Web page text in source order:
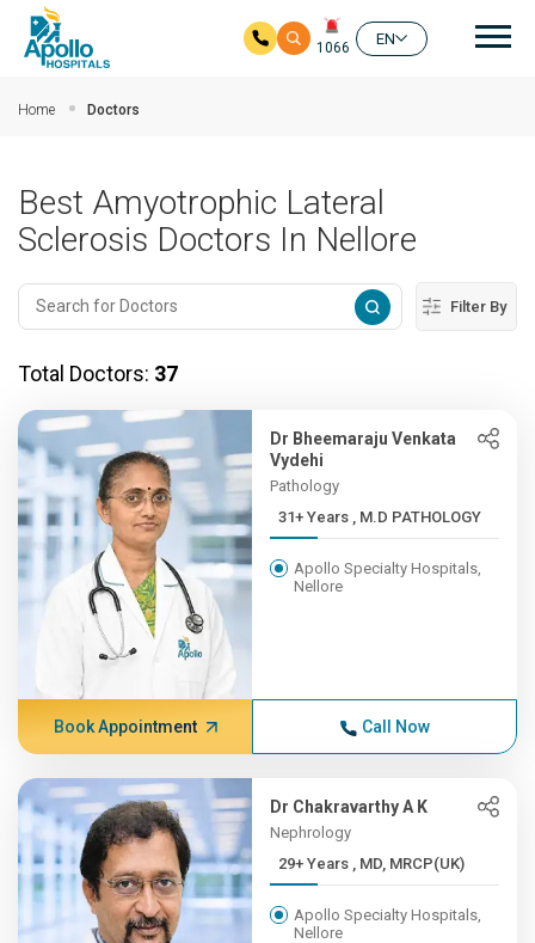
1066
EN
Home Doctors
Best Amyotrophic Lateral
Sclerosis Doctors In Nellore
Filter By
Total Doctors: 37
Dr Bheemaraju Venkata
Vydehi
Pathology
31+ Years , M.D PATHOLOGY
Apollo Specialty Hospitals,
Nellore
Book Appointment Call Now
Dr Chakravarthy A K
Nephrology
29+ Years , MD, MRCP(UK)
Apollo Specialty Hospitals,
Nellore